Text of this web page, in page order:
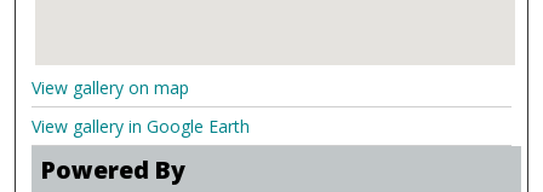
View gallery on map
View gallery in Google Earth
Powered By